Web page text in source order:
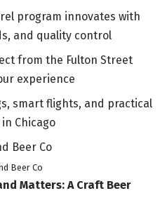
program innovates with
and quality control
from the Fulton Street
experience
smart flights, and practical
Chicago
Beer Co
Matters: A Craft Beer